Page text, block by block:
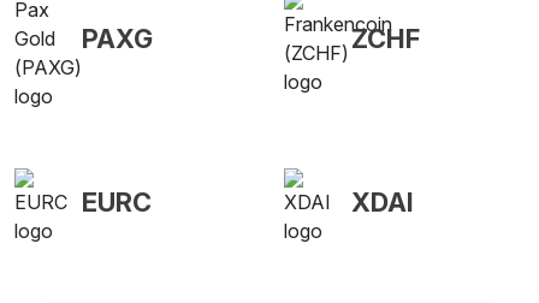
PAXG ZCHF
EURC XDAI